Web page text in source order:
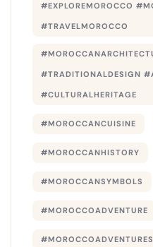
#EXPLOREMOROCCO
#TRAVELMOROCCO
#TRADITIONALDESIGN
#CULTURALHERITAGE
#MOROCCANCUISINE
#MOROCCANHISTORY
#MOROCCANSYMBOLS
#MOROCCOADVENTURE
#MOROCCOADVENTURES